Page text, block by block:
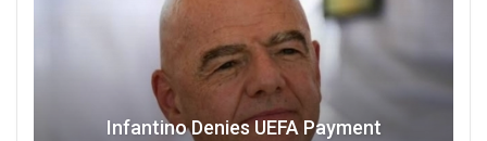
Infantino Denies UEFA Payment